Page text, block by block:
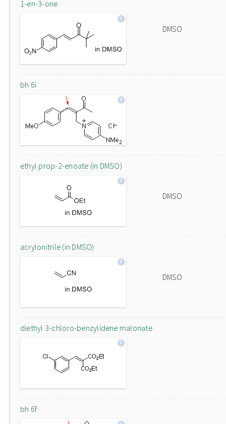
1-en-3-one
DMSO
bh 6i
ethyl prop-2-enoate (in DMSO)
DMSO
acrylonitrile (in DMSO)
DMSO
diethyl 3-chloro-benzylidene malonate
bh 6f